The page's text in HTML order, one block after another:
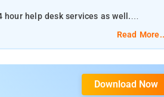
help desk services as well.
Lodging Services Non AC
Read
Download Now